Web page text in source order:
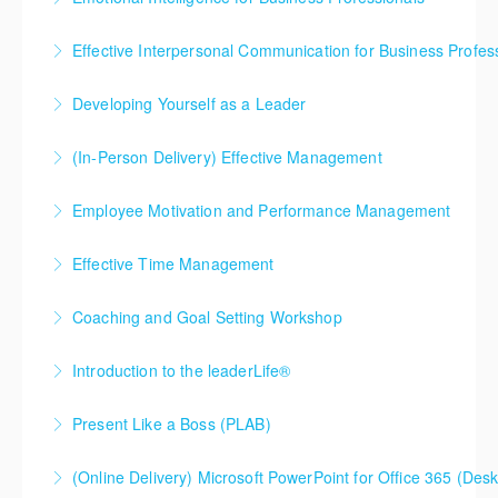
More Information
Effective Interpersonal Communication for Business
More Information
Developing Yourself as a Leader
More Information
(In-Person Delivery) Effective Management
More Information
Employee Motivation and Performance Management
More Information
Effective Time Management
More Information
Coaching and Goal Setting Workshop
More Information
Introduction to the leaderLife®
maximize the performance of others in the
high potential employees typically send them to this
Present Like a Boss (PLAB)
setting, you NEED to take this course. Expect
(Online Delivery) Microsoft PowerPoint for Office 365